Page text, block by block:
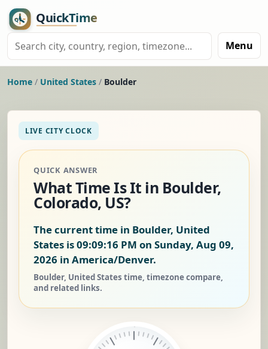
Menu
Home / United States / Boulder
LIVE CITY CLOCK
QUICK ANSWER
What Time Is It in Boulder,
Colorado, US?
The current time in Boulder, United
States is09:09:17 PM on Sunday, Aug 09,
2026 in America/Denver.
Boulder, United States time, timezone compare,
and related links.